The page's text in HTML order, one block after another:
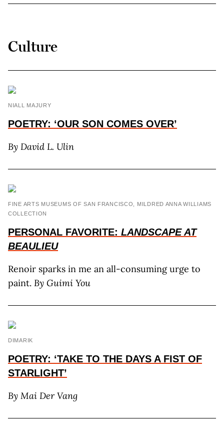
Culture
NIALL MAJURY
POETRY: ‘OUR SON COMES OVER’
By David L. Ulin
FINE ARTS MUSEUMS OF SAN FRANCISCO, MILDRED ANNA WILLIAMS
COLLECTION
PERSONAL FAVORITE: LANDSCAPE AT
BEAULIEU
Renoir sparks in me an all-consuming urge to
paint. By Guimi You
DIMARIK
POETRY: ‘TAKE TO THE DAYS A FIST OF
STARLIGHT’
By Mai Der Vang